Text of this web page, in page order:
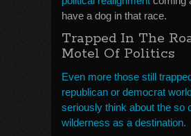
have a dog in that race.
Trapped In The
Motel Of Politics
Even more those still
republican or democrat
seriously think about the so
wilderness as a destination.